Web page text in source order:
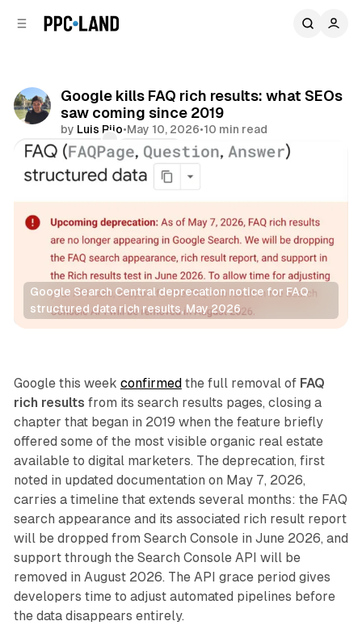
Google kills FAQ rich results: what SEOs
saw coming since 2019
by Luis Rijo•May 10, 2026•10 min read
Comments
Share
Google Search Central deprecation notice for FAQ
structured data rich results, May 2026
Search
Google this week confirmed the full removal of FAQ
rich results from its search results pages, closing a
chapter that began in 2019 when the feature briefly
offered some of the most visible organic real estate
available to digital marketers. The deprecation, first
noted in updated documentation on May 7, 2026,
carries a timeline that extends several months: the FAQ
search appearance and its associated rich result report
will be dropped from Search Console in June 2026, and
support through the Search Console API will be
removed in August 2026. The API grace period gives
developers time to adjust automated pipelines before
the data disappears entirely.